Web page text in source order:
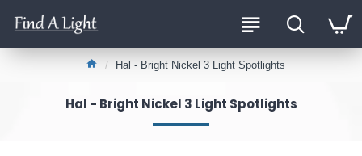
Hal - Bright Nickel 3 Light Spotlights
Hal - Bright Nickel 3 Light Spotlights